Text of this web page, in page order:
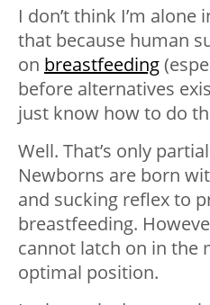
I don’t think I’m
that because human
on breastfeeding
before alternatives
just know how to do
Well. That’s only
Newborns are born
and sucking reflex to
breastfeeding.
cannot latch on in the
optimal position.